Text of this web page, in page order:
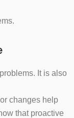
It is also
changes help
that proactive